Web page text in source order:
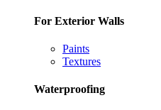
For Exterior Walls
Paints
Textures
Waterproofing